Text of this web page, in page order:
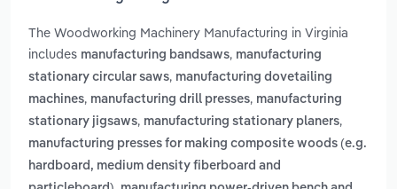
The Woodworking Machinery Manufacturing in Virginia
includes manufacturing bandsaws, manufacturing
stationary circular saws, manufacturing dovetailing
machines, manufacturing drill presses, manufacturing
stationary jigsaws, manufacturing stationary planers,
manufacturing presses for making composite woods (e.g.
hardboard, medium density fiberboard and